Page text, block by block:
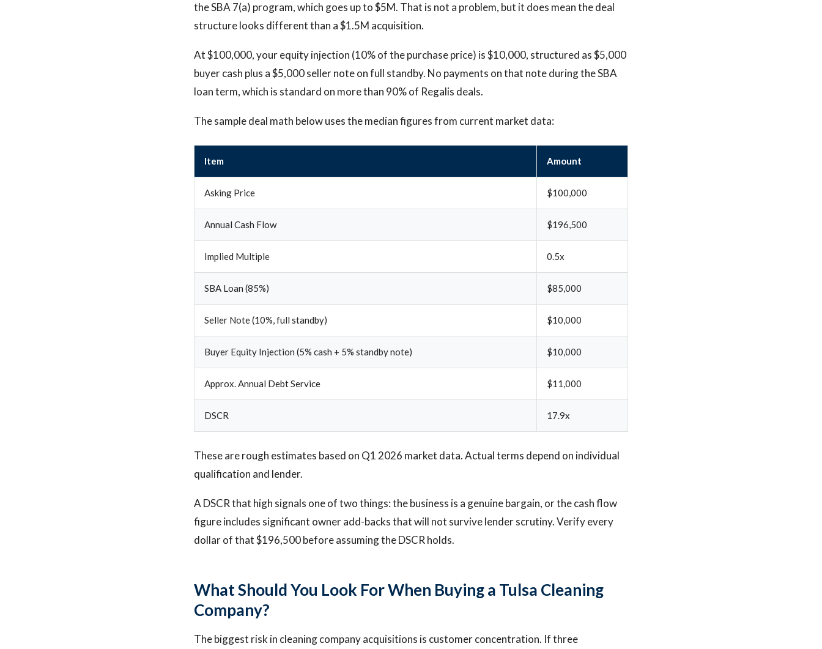
the SBA 7(a) program, which goes up to $5M. That is not a problem, but it does mean the deal
structure looks different than a $1.5M acquisition.
At $100,000, your equity injection (10% of the purchase price) is $10,000, structured as $5,000
buyer cash plus a $5,000 seller note on full standby. No payments on that note during the SBA
loan term, which is standard on more than 90% of Regalis deals.
The sample deal math below uses the median figures from current market data:
Item Amount
Asking Price $100,000
Annual Cash Flow $196,500
Implied Multiple 0.5x
SBA Loan (85%) $85,000
Seller Note (10%, full standby) $10,000
Buyer Equity Injection (5% cash + 5% standby note) $10,000
Approx. Annual Debt Service $11,000
DSCR 17.9x
These are rough estimates based on Q1 2026 market data. Actual terms depend on individual
qualification and lender.
A DSCR that high signals one of two things: the business is a genuine bargain, or the cash flow
figure includes significant owner add-backs that will not survive lender scrutiny. Verify every
dollar of that $196,500 before assuming the DSCR holds.
What Should You Look For When Buying a Tulsa Cleaning
Company?
The biggest risk in cleaning company acquisitions is customer concentration. If three